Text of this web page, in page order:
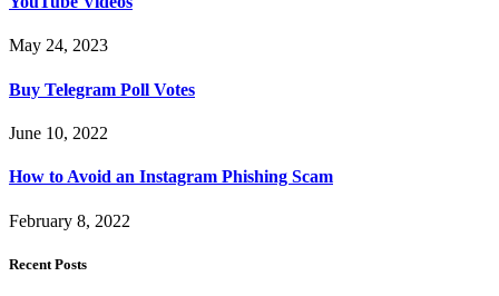
May 24, 2023
Buy Telegram Poll Votes
June 10, 2022
How to Avoid an Instagram Phishing Scam
February 8, 2022
Recent Posts